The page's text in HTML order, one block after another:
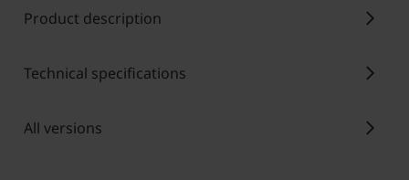
Product description chevron_right
Technical specifications chevron_right
All versions chevron_right